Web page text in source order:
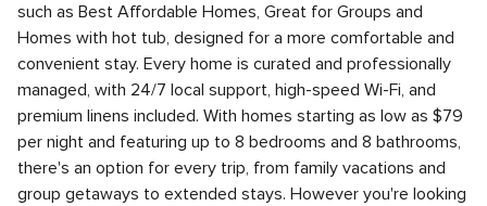
such as Best Affordable Homes, Great for Groups and
Homes with hot tub, designed for a more comfortable and
convenient stay. Every home is curated and professionally
managed, with 24/7 local support, high-speed Wi-Fi, and
premium linens included. With homes starting as low as $79
per night and featuring up to 8 bedrooms and 8 bathrooms,
there's an option for every trip, from family vacations and
group getaways to extended stays. However you're looking